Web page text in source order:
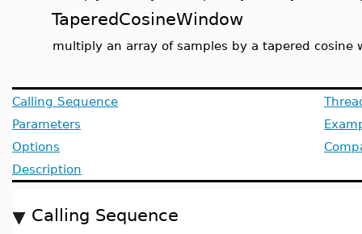
TaperedCosineWindow
multiply an array of samples by a tapered cosine
Calling Sequence
Parameters
Options
Description
Calling Sequence